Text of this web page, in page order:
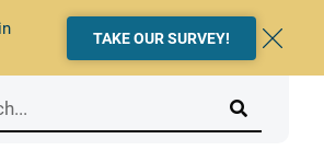
TAKE OUR SURVEY!